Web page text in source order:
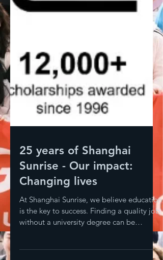
25 years of Shanghai
Sunrise - Our impact:
At Shanghai Sunrise, we believe education